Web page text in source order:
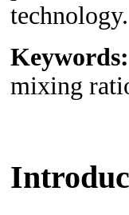
technology.
Keywords:
mixing